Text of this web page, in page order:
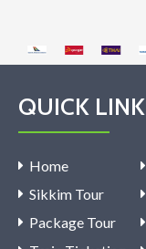
QUICK
Home
Sikkim Tour
Package Tour